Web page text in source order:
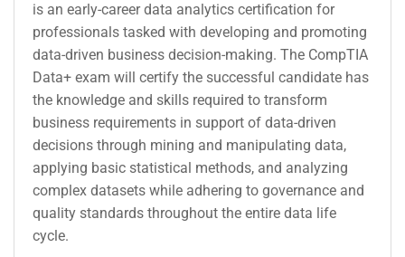
is an early-career data analytics certification for
professionals tasked with developing and promoting
data-driven business decision-making. The CompTIA
Data+ exam will certify the successful candidate has
the knowledge and skills required to transform
business requirements in support of data-driven
decisions through mining and manipulating data,
applying basic statistical methods, and analyzing
complex datasets while adhering to governance and
quality standards throughout the entire data life
cycle.